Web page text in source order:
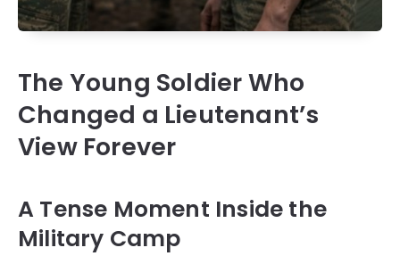
The Young Soldier Who
Changed a Lieutenant’s
View Forever
A Tense Moment Inside the
Military Camp